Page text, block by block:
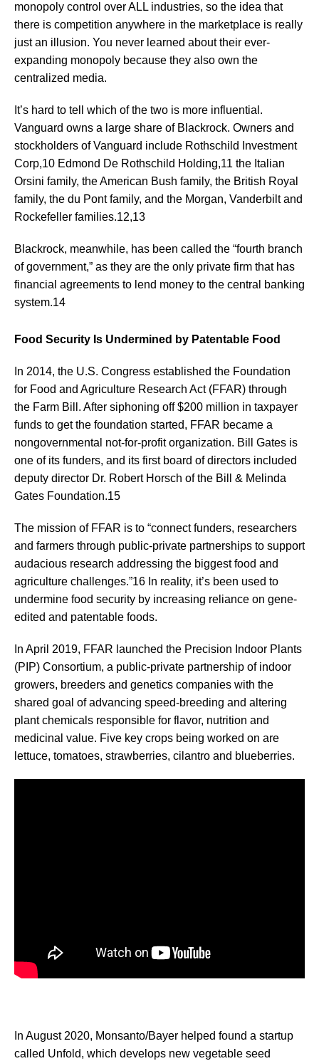
monopoly control over ALL industries, so the idea that
there is competition anywhere in the marketplace is really
just an illusion. You never learned about their ever-
expanding monopoly because they also own the
centralized media.
It’s hard to tell which of the two is more influential.
Vanguard owns a large share of Blackrock. Owners and
stockholders of Vanguard include Rothschild Investment
Corp,10 Edmond De Rothschild Holding,11 the Italian
Orsini family, the American Bush family, the British Royal
family, the du Pont family, and the Morgan, Vanderbilt and
Rockefeller families.12,13
Blackrock, meanwhile, has been called the “fourth branch
of government,” as they are the only private firm that has
financial agreements to lend money to the central banking
system.14
Food Security Is Undermined by Patentable Food
In 2014, the U.S. Congress established the Foundation
for Food and Agriculture Research Act (FFAR) through
the Farm Bill. After siphoning off $200 million in taxpayer
funds to get the foundation started, FFAR became a
nongovernmental not-for-profit organization. Bill Gates is
one of its funders, and its first board of directors included
deputy director Dr. Robert Horsch of the Bill & Melinda
Gates Foundation.15
The mission of FFAR is to “connect funders, researchers
and farmers through public-private partnerships to support
audacious research addressing the biggest food and
agriculture challenges.”16 In reality, it’s been used to
undermine food security by increasing reliance on gene-
edited and patentable foods.
In April 2019, FFAR launched the Precision Indoor Plants
(PIP) Consortium, a public-private partnership of indoor
growers, breeders and genetics companies with the
shared goal of advancing speed-breeding and altering
plant chemicals responsible for flavor, nutrition and
medicinal value. Five key crops being worked on are
lettuce, tomatoes, strawberries, cilantro and blueberries.
In August 2020, Monsanto/Bayer helped found a startup
called Unfold, which develops new vegetable seed